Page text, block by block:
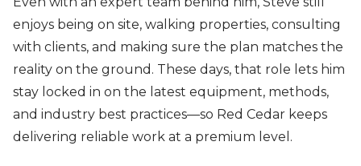
enjoys being on site, walking properties, consulting
with clients, and making sure the plan matches the
reality on the ground. These days, that role lets him
stay locked in on the latest equipment, methods,
and industry best practices—so Red Cedar keeps
delivering reliable work at a premium level.